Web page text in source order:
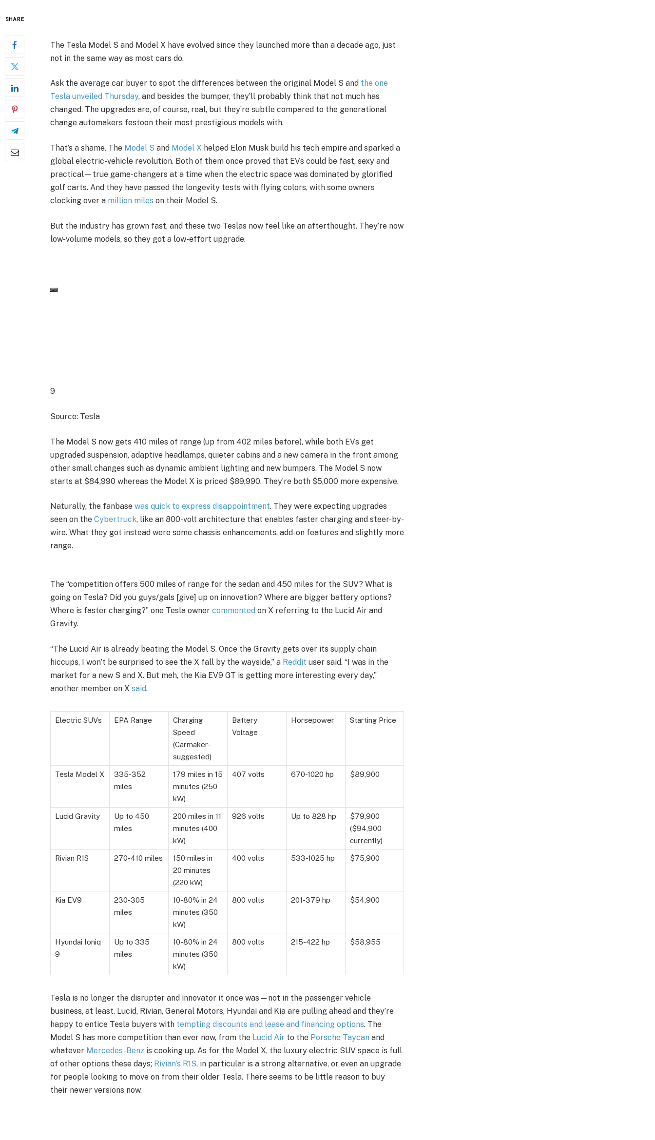
SHARE
The Tesla Model S and Model X have evolved since they launched more than a decade ago, just
not in the same way as most cars do.
Ask the average car buyer to spot the differences between the original Model S and the one
Tesla unveiled Thursday, and besides the bumper, they’ll probably think that not much has
changed. The upgrades are, of course, real, but they’re subtle compared to the generational
change automakers festoon their most prestigious models with.
That’s a shame. The Model S and Model X helped Elon Musk build his tech empire and sparked a
global electric-vehicle revolution. Both of them once proved that EVs could be fast, sexy and
practical—true game-changers at a time when the electric space was dominated by glorified
golf carts. And they have passed the longevity tests with flying colors, with some owners
clocking over a million miles on their Model S.
But the industry has grown fast, and these two Teslas now feel like an afterthought. They’re now
low-volume models, so they got a low-effort upgrade.
9
Source: Tesla
The Model S now gets 410 miles of range (up from 402 miles before), while both EVs get
upgraded suspension, adaptive headlamps, quieter cabins and a new camera in the front among
other small changes such as dynamic ambient lighting and new bumpers. The Model S now
starts at $84,990 whereas the Model X is priced $89,990. They’re both $5,000 more expensive.
Naturally, the fanbase was quick to express disappointment. They were expecting upgrades
seen on the Cybertruck, like an 800-volt architecture that enables faster charging and steer-by-
wire. What they got instead were some chassis enhancements, add-on features and slightly more
range.
The “competition offers 500 miles of range for the sedan and 450 miles for the SUV? What is
going on Tesla? Did you guys/gals [give] up on innovation? Where are bigger battery options?
Where is faster charging?” one Tesla owner commented on X referring to the Lucid Air and
Gravity.
“The Lucid Air is already beating the Model S. Once the Gravity gets over its supply chain
hiccups, I won’t be surprised to see the X fall by the wayside,” a Reddit user said. “I was in the
market for a new S and X. But meh, the Kia EV9 GT is getting more interesting every day,”
another member on X said.
Electric SUVs EPA Range
Charging
Speed
(Carmaker-
suggested)
Battery
Voltage
Horsepower Starting Price
Tesla Model X
335-352
miles
179 miles in 15
minutes (250
kW)
407 volts 670-1020 hp $89,900
Lucid Gravity
Up to 450
miles
200 miles in 11
minutes (400
kW)
926 volts Up to 828 hp
$79,900
($94,900
currently)
Rivian R1S 270-410 miles
150 miles in
20 minutes
(220 kW)
400 volts 533-1025 hp $75,900
Kia EV9
230-305
miles
10-80% in 24
minutes (350
kW)
800 volts 201-379 hp $54,900
Hyundai Ioniq
9
Up to 335
miles
10-80% in 24
minutes (350
kW)
800 volts 215-422 hp $58,955
Tesla is no longer the disrupter and innovator it once was—not in the passenger vehicle
business, at least. Lucid, Rivian, General Motors, Hyundai and Kia are pulling ahead and they’re
happy to entice Tesla buyers with tempting discounts and lease and financing options. The
Model S has more competition than ever now, from the Lucid Air to the Porsche Taycan and
whatever Mercedes-Benz is cooking up. As for the Model X, the luxury electric SUV space is full
of other options these days; Rivian’s R1S, in particular is a strong alternative, or even an upgrade
for people looking to move on from their older Tesla. There seems to be little reason to buy
their newer versions now.